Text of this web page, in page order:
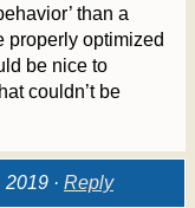
than a
properly optimized
be nice to
couldn’t be
· Reply